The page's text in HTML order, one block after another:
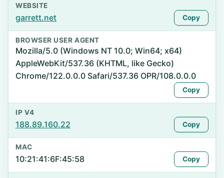
WEBSITE
garrett.net Copy
BROWSER USER AGENT
Mozilla/5.0 (Windows NT 10.0; Win64; x64)
AppleWebKit/537.36 (KHTML, like Gecko)
Chrome/122.0.0.0 Safari/537.36 OPR/108.0.0.0
Copy
IP V4
188.89.160.22 Copy
MAC
10:21:41:6F:45:58 Copy